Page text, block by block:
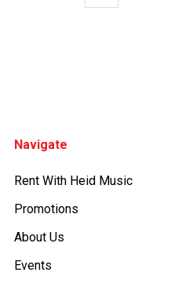
Navigate
Rent With Heid Music
Promotions
About Us
Events